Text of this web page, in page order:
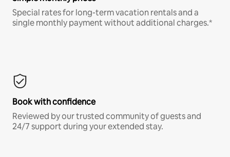
Special rates for long-term vacation rentals and a
single monthly payment without additional charges.*
Book with confidence
Reviewed by our trusted community of guests and
24/7 support during your extended stay.